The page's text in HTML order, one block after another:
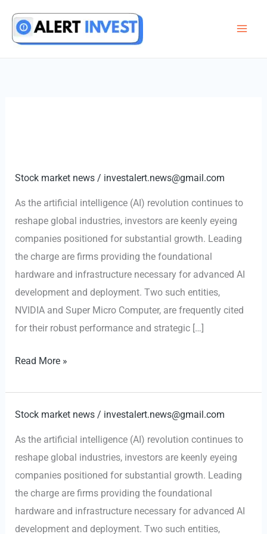
content
Stock market news / investalert.news@gmail.com
As the artificial intelligence (AI) revolution continues to
reshape global industries, investors are keenly eyeing
companies positioned for substantial growth. Leading
the charge are firms providing the foundational
hardware and infrastructure necessary for advanced AI
development and deployment. Two such entities,
NVIDIA and Super Micro Computer, are frequently cited
for their robust performance and strategic […]
AI-
Growth:
Why
Read More »
Stock market news / investalert.news@gmail.com
As the artificial intelligence (AI) revolution continues to
reshape global industries, investors are keenly eyeing
companies positioned for substantial growth. Leading
the charge are firms providing the foundational
hardware and infrastructure necessary for advanced AI
development and deployment. Two such entities,